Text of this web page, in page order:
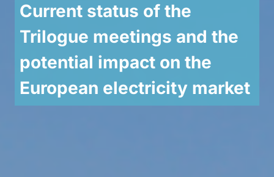
Current status of the
Trilogue meetings and the
potential impact on the
European electricity market